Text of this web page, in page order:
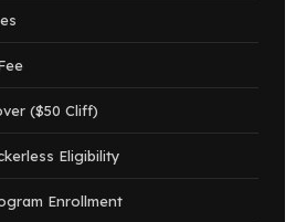
($50 Cliff)
Eligibility
Enrollment